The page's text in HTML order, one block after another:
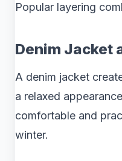
Popular layering
Denim Jacket
A denim jacket
a relaxed
comfortable and
winter.